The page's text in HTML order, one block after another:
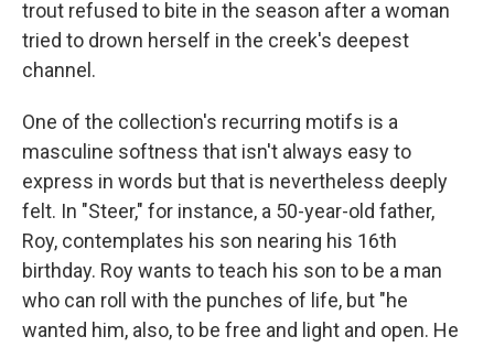
trout refused to bite in the season after a woman
tried to drown herself in the creek's deepest
channel.
One of the collection's recurring motifs is a
masculine softness that isn't always easy to
express in words but that is nevertheless deeply
felt. In "Steer," for instance, a 50-year-old father,
Roy, contemplates his son nearing his 16th
birthday. Roy wants to teach his son to be a man
who can roll with the punches of life, but "he
wanted him, also, to be free and light and open. He